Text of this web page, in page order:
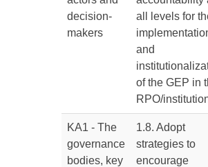
decision-
makers
all levels for
and
of the GEP in
RPO/
KA1 - The
governance
bodies, key
1.8. Adopt
strategies to
encourage